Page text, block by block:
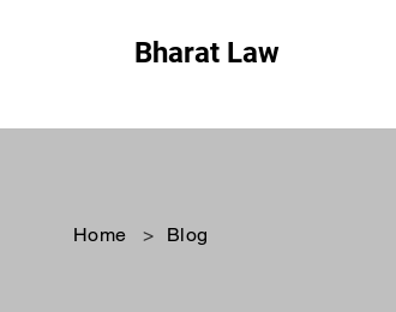
Bharat Law
Home > Blog